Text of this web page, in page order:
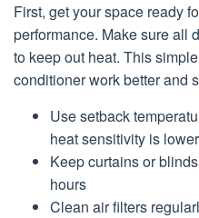
First, get your space ready
performance. Make sure all
to keep out heat. This
conditioner work better and
Use setback
heat sensitivity is lower
Keep curtains or
hours
Clean air filters